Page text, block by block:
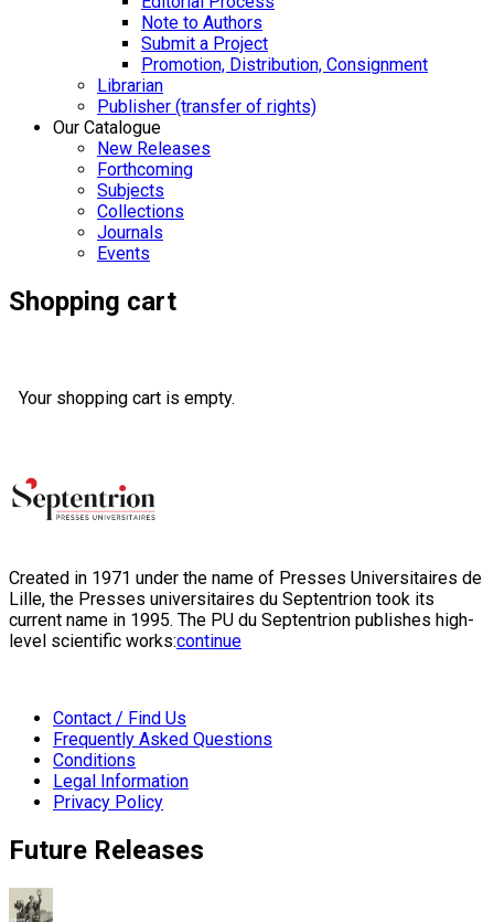
Note to Authors
Submit a Project
Promotion, Distribution, Consignment
Librarian
Publisher (transfer of rights)
Our Catalogue
New Releases
Forthcoming
Subjects
Collections
Journals
Events
Shopping cart
Your shopping cart is empty.
Created in 1971 under the name of Presses Universitaires de
Lille, the Presses universitaires du Septentrion took its
current name in 1995. The PU du Septentrion publishes high-
level scientific works:continue
Contact / Find Us
Frequently Asked Questions
Conditions
Legal Information
Privacy Policy
Future Releases